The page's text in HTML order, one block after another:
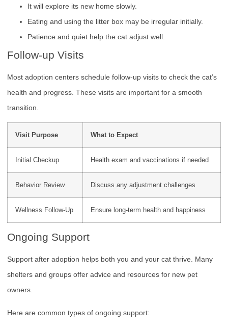
It will explore its new home slowly.
Eating and using the litter box may be irregular initially.
Patience and quiet help the cat adjust well.
Follow-up Visits
Most adoption centers schedule follow-up visits to check the cat’s
health and progress. These visits are important for a smooth
transition.
Visit Purpose What to Expect
Initial Checkup Health exam and vaccinations if needed
Behavior Review Discuss any adjustment challenges
Wellness Follow-Up Ensure long-term health and happiness
Ongoing Support
Support after adoption helps both you and your cat thrive. Many
shelters and groups offer advice and resources for new pet
owners.
Here are common types of ongoing support: